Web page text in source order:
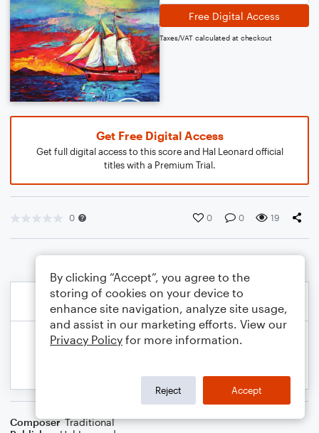
Free Digital Access
Taxes/VAT calculated at checkout
Get Free Digital Access
Get full digital access to this score and Hal Leonard official
titles with a Premium Trial.
0 0 0 19
Composer Traditional
By clicking “Accept”, you agree to the
storing of cookies on your device to
enhance site navigation, analyze site usage,
and assist in our marketing efforts. View our
Privacy Policy for more information.
Reject Accept